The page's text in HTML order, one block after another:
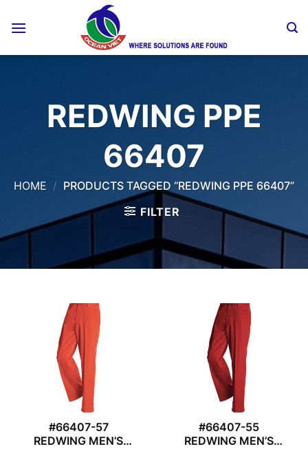
REDWING PPE
66407
HOME / PRODUCTS TAGGED “REDWING PPE 66407”
FILTER
#66407-57
REDWING MEN’S
#66407-55
REDWING MEN’S